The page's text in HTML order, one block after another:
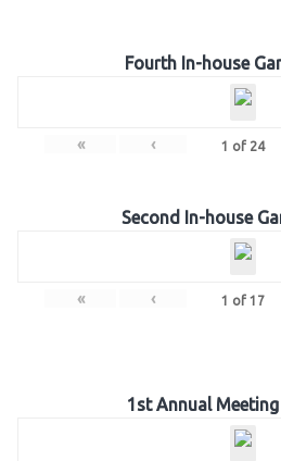
Fourth In-house
« ‹ 1 of 24
Second In-house
« ‹ 1 of 17
1st Annual Meeting